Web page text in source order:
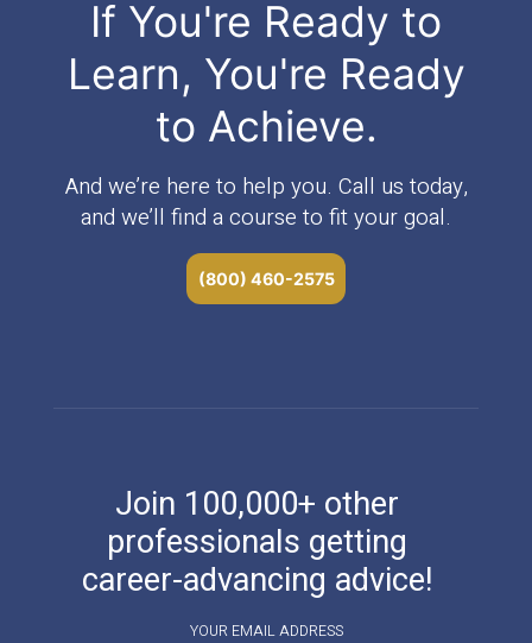
If You're Ready to
Learn, You're Ready
to Achieve.
And we’re here to help you. Call us today,
and we’ll find a course to fit your goal.
(800) 460-2575
Join 100,000+ other
professionals getting
career-advancing advice!
YOUR EMAIL ADDRESS